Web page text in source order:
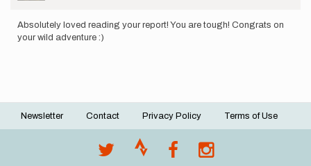
Absolutely loved reading your report! You are tough! Congrats on
your wild adventure :)
Footer
Newsletter Contact Privacy Policy Terms of Use